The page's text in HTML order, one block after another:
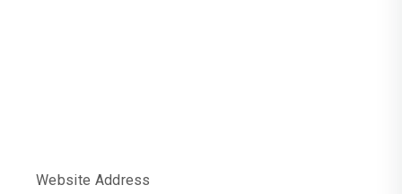
Website Address